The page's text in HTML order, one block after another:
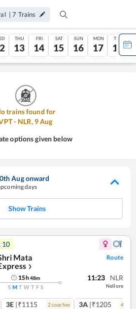
|7 Trains
THU
13
FRI
14
SAT
15
SUN
16
MON
17
TUE
18
trains found for
- NLR, 9Aug
options given below
thAugonward
days
Show Trains
10
Mata
❯
Route
15h48m
S M T W T F S
11:23 NLR
Nellore
3E |₹1115 2 coaches 3A |₹1205 4